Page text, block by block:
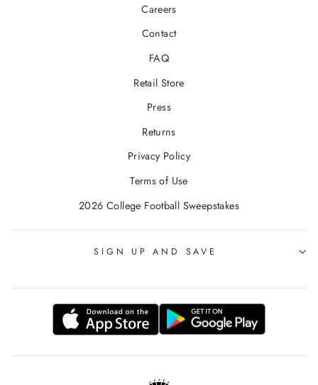
Careers
Contact
FAQ
Retail Store
Press
Returns
Privacy Policy
Terms of Use
2026 College Football Sweepstakes
SIGN UP AND SAVE